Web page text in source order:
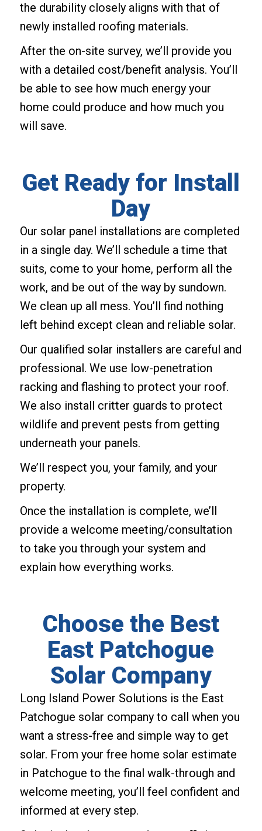
the durability closely aligns with that of
newly installed roofing materials.
After the on-site survey, we’ll provide you
with a detailed cost/benefit analysis. You’ll
be able to see how much energy your
home could produce and how much you
will save.
Get Ready for Install
Day
Our solar panel installations are completed
in a single day. We’ll schedule a time that
suits, come to your home, perform all the
work, and be out of the way by sundown.
We clean up all mess. You’ll find nothing
left behind except clean and reliable solar.
Our qualified solar installers are careful and
professional. We use low-penetration
racking and flashing to protect your roof.
We also install critter guards to protect
wildlife and prevent pests from getting
underneath your panels.
We’ll respect you, your family, and your
property.
Once the installation is complete, we’ll
provide a welcome meeting/consultation
to take you through your system and
explain how everything works.
Choose the Best
East Patchogue
Solar Company
Long Island Power Solutions is the East
Patchogue solar company to call when you
want a stress-free and simple way to get
solar. From your free home solar estimate
in Patchogue to the final walk-through and
welcome meeting, you’ll feel confident and
informed at every step.